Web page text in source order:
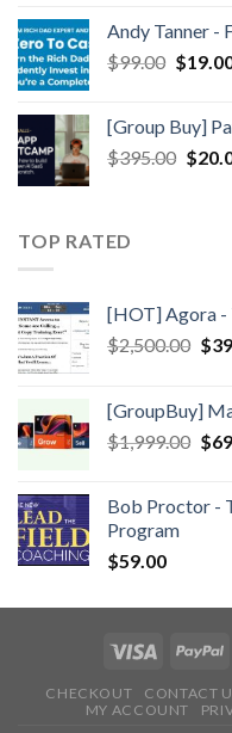
Andy Tanner -
$99.00 $
[Group Buy]
$395.00 $
TOP RATED
[HOT] Agora -
$2,500.00 $
[GroupBuy]
$1,999.00 $
Bob Proctor -
Program
$59.00
CHECKOUT CONTACT
MY ACCOUNT